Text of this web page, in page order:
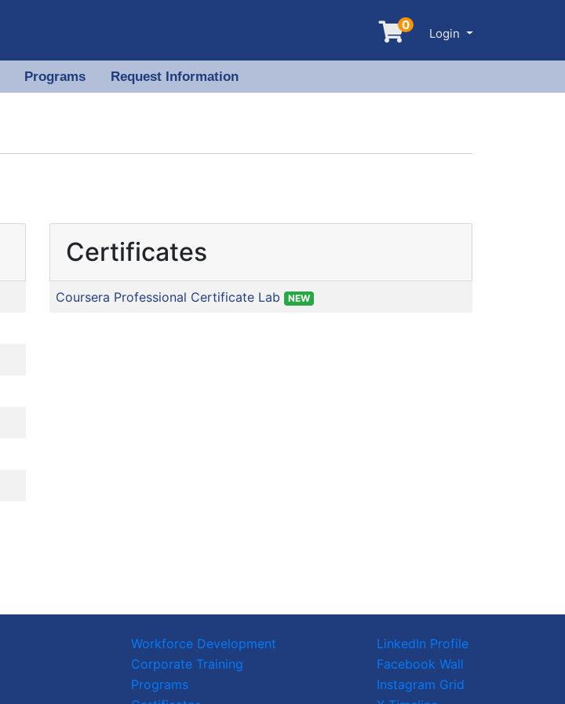
0
Login Menu
Programs Request Information
Certificates
Coursera Professional Certificate Lab NEW
Workforce Development
Corporate Training
Programs
LinkedIn Profile
Facebook Wall
Instagram Grid